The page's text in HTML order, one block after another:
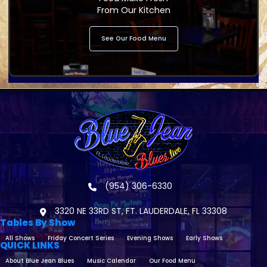
From Our Kitchen
See Our Food Menu
(954) 306-6330
3320 NE 33RD ST, FT. LAUDERDALE, FL 33308
Tables By Show
All Shows Friday Concert Series Evening Shows Early Shows
QUICK LINKS
About Blue Jean Blues Music Calendar Our Food Menu